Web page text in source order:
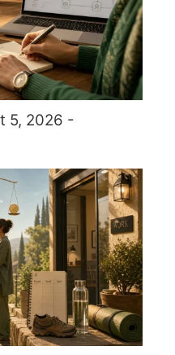
5, 2026 -